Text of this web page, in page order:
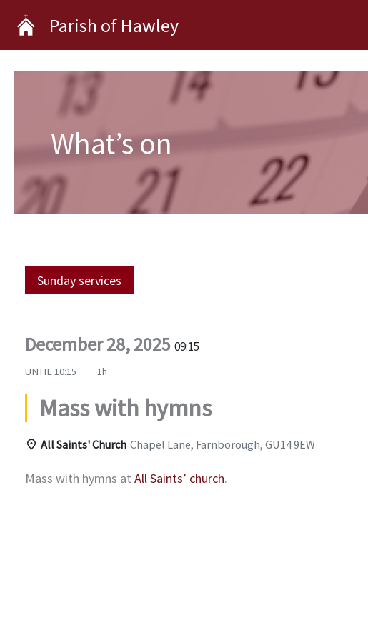
content
Parish of Hawley
What’s on
Sunday services
December 28, 2025 09:15
UNTIL 10:15 1h
Mass with hymns
All Saints' Church Chapel Lane, Farnborough, GU14 9EW
Mass with hymns at All Saints’ church.